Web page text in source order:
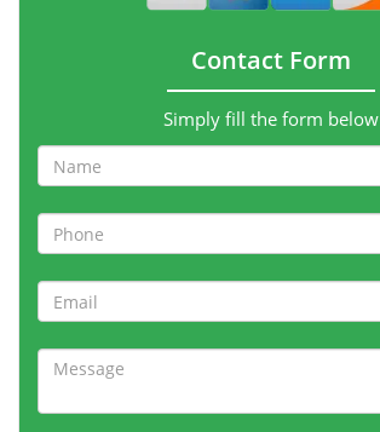
Contact Form
Simply fill the form below